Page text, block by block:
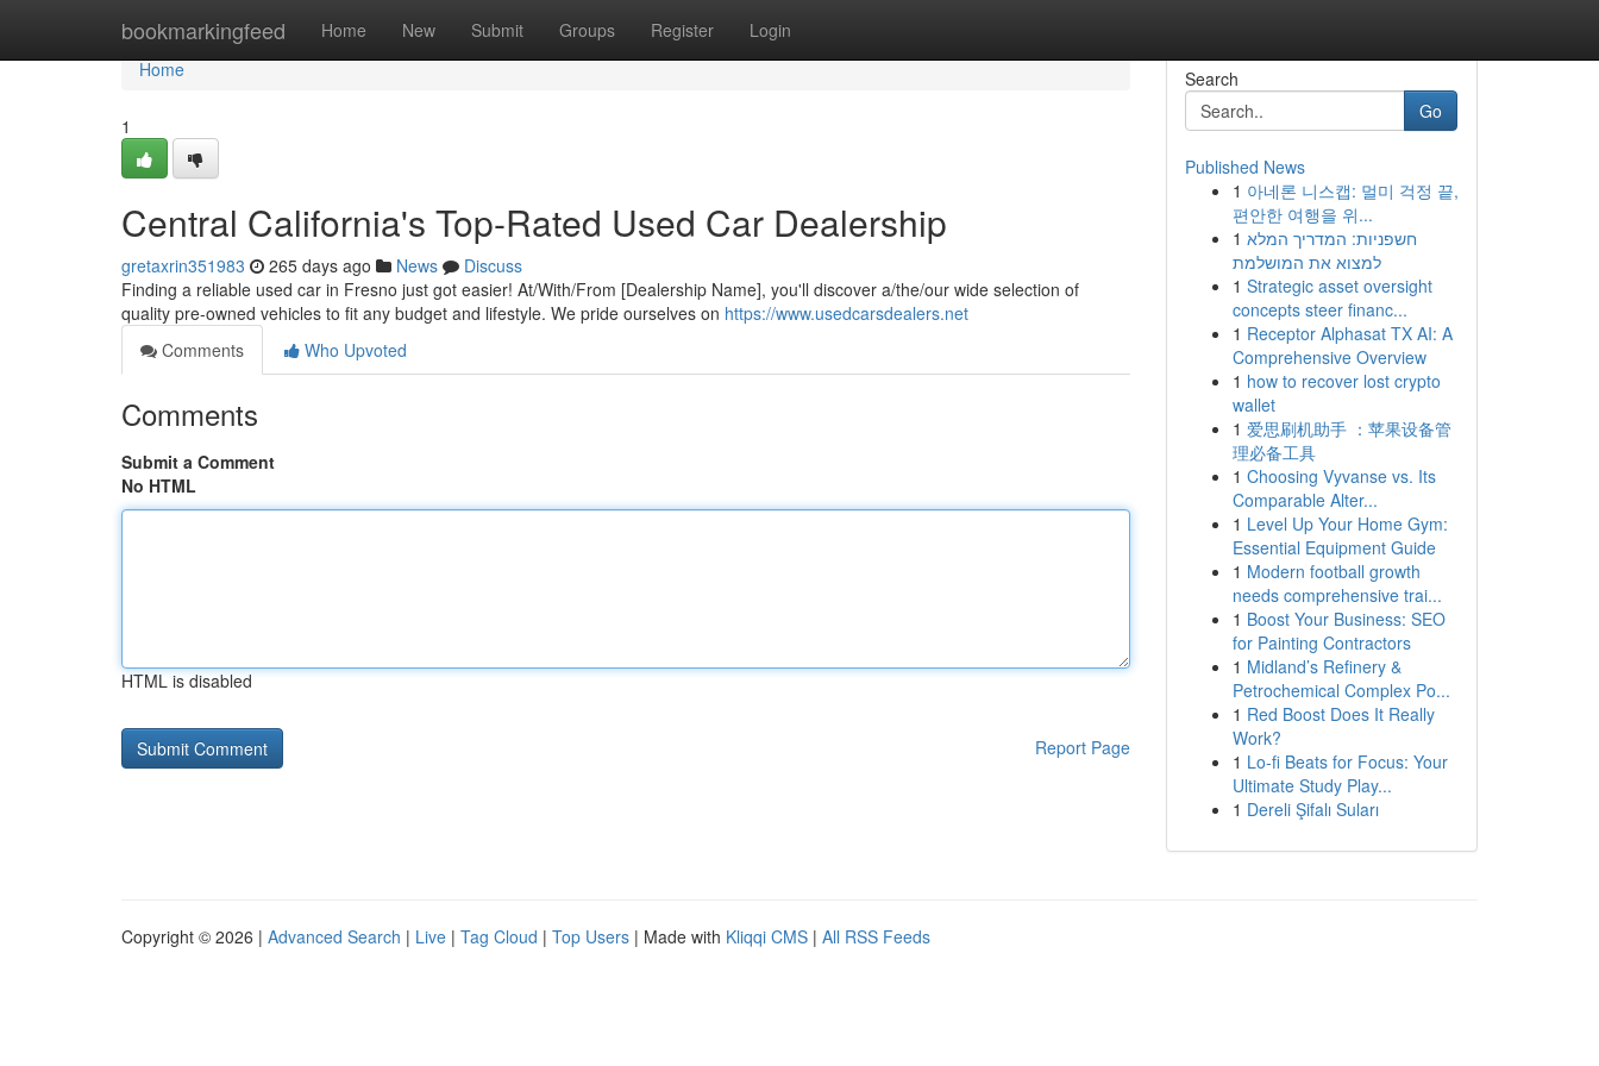
bookmarkingfeed Home New Submit Groups Register Login
Home
Home
1
Central California's Top-Rated Used Car Dealership
gretaxrin351983 265 days ago News
Discuss
Finding a reliable used car in Fresno just got easier! At/With/From [Dealership Name], you'll discover a/the/our wide selection of
quality pre-owned vehicles to fit any budget and lifestyle. We pride ourselves on https://www.usedcarsdealers.net
Comments
Who Upvoted
Comments
Submit a Comment
No HTML
HTML is disabled
Report Page
Search
Go
Published News
1 아네론 니스캡: 멀미 걱정 끝,
편안한 여행을 위...
1 חשפניות: המדריך המלא
למצוא את המושלמת
1 Strategic asset oversight
concepts steer financ...
1 Receptor Alphasat TX AI: A
Comprehensive Overview
1 how to recover lost crypto
wallet
1 爱思刷机助手 ：苹果设备管
理必备工具
1 Choosing Vyvanse vs. Its
Comparable Alter...
1 Level Up Your Home Gym:
Essential Equipment Guide
1 Modern football growth
needs comprehensive trai...
1 Boost Your Business: SEO
for Painting Contractors
1 Midland’s Refinery &
Petrochemical Complex Po...
1 Red Boost Does It Really
Work?
1 Lo-fi Beats for Focus: Your
Ultimate Study Play...
1 Dereli Şifalı Suları
Copyright © 2026 | Advanced Search | Live | Tag Cloud | Top Users | Made with Kliqqi CMS | All RSS Feeds